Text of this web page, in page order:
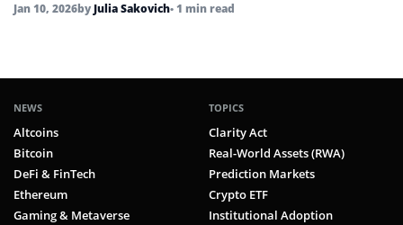
Jan 10, 2026by Julia Sakovich• 1 min read
NEWS
Altcoins
Bitcoin
DeFi & FinTech
Ethereum
Gaming & Metaverse
TOPICS
Clarity Act
Real-World Assets (RWA)
Prediction Markets
Crypto ETF
Institutional Adoption